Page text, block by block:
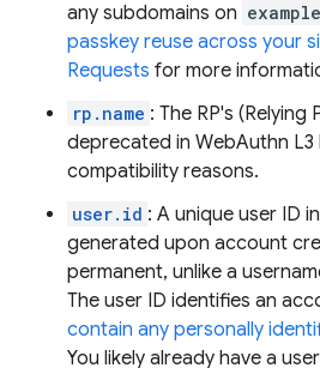
any subdomains on
passkey reuse across your
Requests for more
rp.name : The RP's (Relying
deprecated in WebAuthn
compatibility reasons.
user.id : A unique user ID
generated upon account
permanent, unlike a
The user ID identifies an
contain any personally
You likely already have a